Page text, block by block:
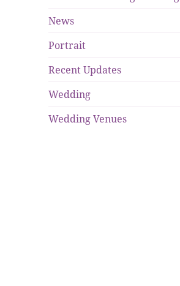
News
Portrait
Recent Updates
Wedding
Wedding Venues